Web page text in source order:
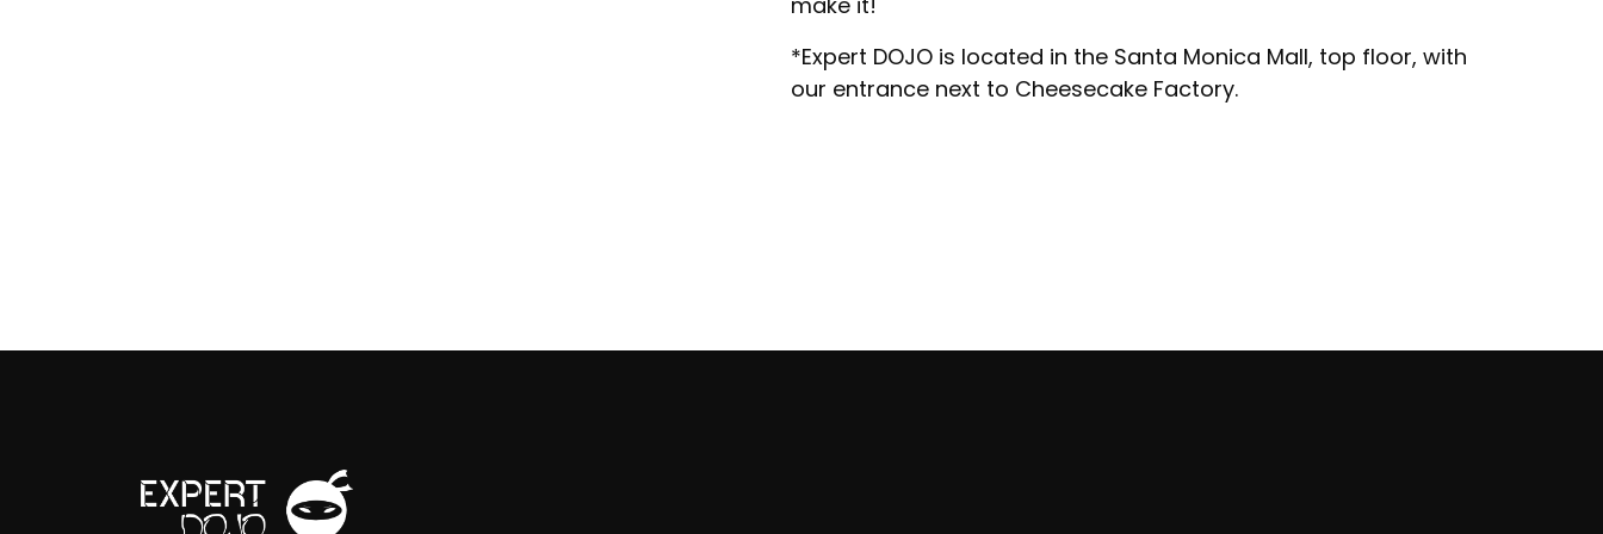
​*Expert DOJO is located in the Santa Monica Mall, top floor, with
our entrance next to Cheesecake Factory.